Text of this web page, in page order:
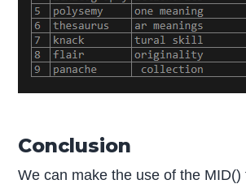
Conclusion
We can make the use of the